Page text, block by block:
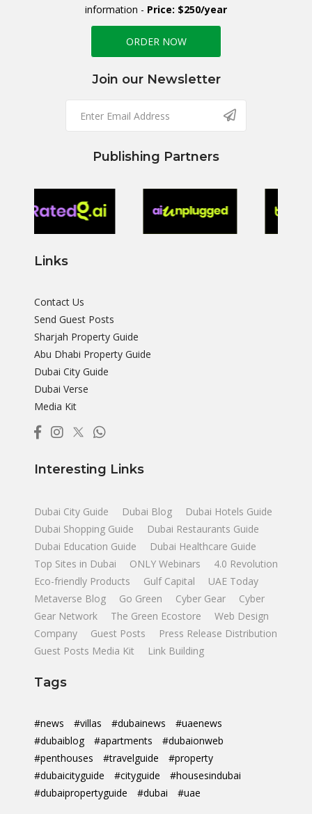
information - Price: $250/year
ORDER NOW
Join our Newsletter
Publishing Partners
Links
Contact Us
Send Guest Posts
Sharjah Property Guide
Abu Dhabi Property Guide
Dubai City Guide
Dubai Verse
Media Kit
Interesting Links
Dubai City Guide Dubai Blog
Dubai Hotels Guide
Dubai Shopping Guide
Dubai Restaurants Guide
Dubai Education Guide
Dubai Healthcare Guide
Top Sites in Dubai
ONLY Webinars
4.0 Revolution
Eco-friendly Products
Gulf Capital
UAE Today
Metaverse Blog
Go Green Cyber Gear
Cyber
Gear Network
The Green Ecostore
Web Design
Company
Guest Posts
Press Release Distribution
Guest Posts Media Kit
Link Building
Tags
#news #villas #dubainews
#uaenews
#dubaiblog
#apartments
#dubaionweb
#penthouses
#travelguide
#property
#dubaicityguide
#cityguide
#housesindubai
#dubaipropertyguide
#dubai #uae